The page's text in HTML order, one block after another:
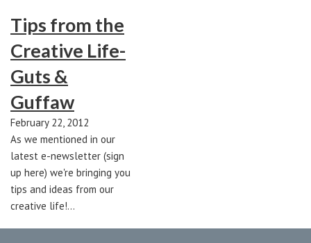
Tips from the
Creative Life-
Guts &
Guffaw
February 22, 2012
As we mentioned in our
latest e-newsletter (sign
up here) we're bringing you
tips and ideas from our
creative life!…